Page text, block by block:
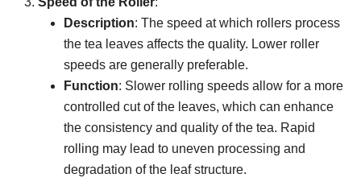
Description: The speed at which rollers process
the tea leaves affects the quality. Lower roller
speeds are generally preferable.
Function: Slower rolling speeds allow for a more
controlled cut of the leaves, which can enhance
the consistency and quality of the tea. Rapid
rolling may lead to uneven processing and
degradation of the leaf structure.